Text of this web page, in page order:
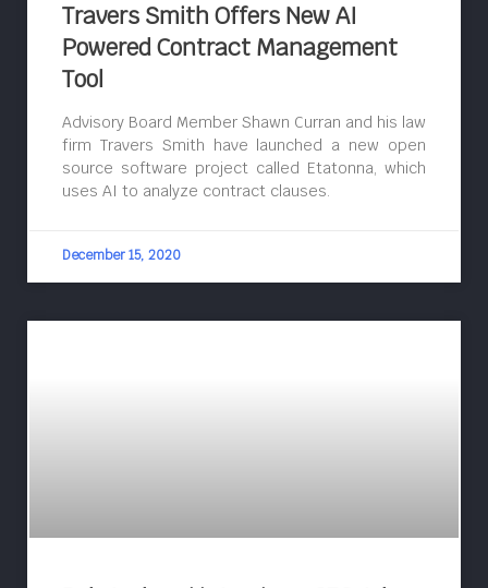
Travers Smith Offers New AI
Powered Contract Management
Tool
Advisory Board Member Shawn Curran and his law
firm Travers Smith have launched a new open
source software project called Etatonna, which
uses AI to analyze contract clauses.
December 15, 2020